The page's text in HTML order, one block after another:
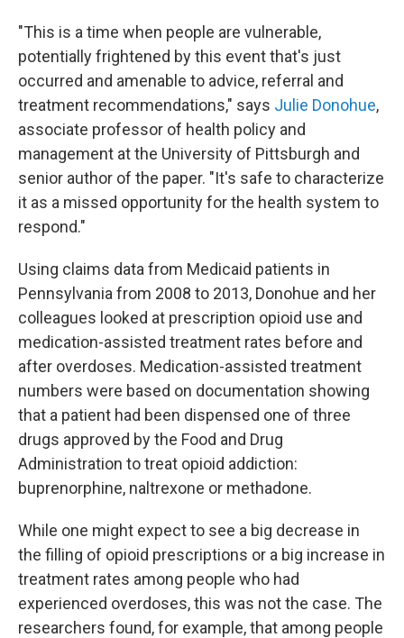
"This is a time when people are vulnerable,
potentially frightened by this event that's just
occurred and amenable to advice, referral and
treatment recommendations," says Julie Donohue,
associate professor of health policy and
management at the University of Pittsburgh and
senior author of the paper. "It's safe to characterize
it as a missed opportunity for the health system to
respond."
Using claims data from Medicaid patients in
Pennsylvania from 2008 to 2013, Donohue and her
colleagues looked at prescription opioid use and
medication-assisted treatment rates before and
after overdoses. Medication-assisted treatment
numbers were based on documentation showing
that a patient had been dispensed one of three
drugs approved by the Food and Drug
Administration to treat opioid addiction:
buprenorphine, naltrexone or methadone.
While one might expect to see a big decrease in
the filling of opioid prescriptions or a big increase in
treatment rates among people who had
experienced overdoses, this was not the case. The
researchers found, for example, that among people